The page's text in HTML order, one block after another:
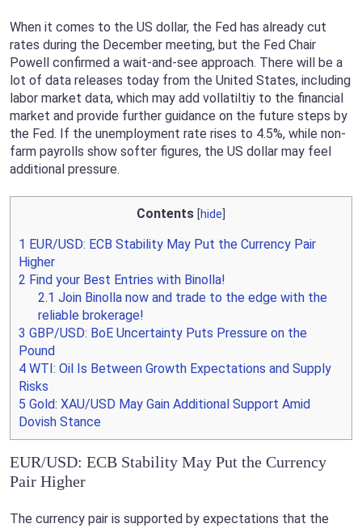
When it comes to the US dollar, the Fed has already cut
rates during the December meeting, but the Fed Chair
Powell confirmed a wait-and-see approach. There will be a
lot of data releases today from the United States, including
labor market data, which may add vollatiltiy to the financial
market and provide further guidance on the future steps by
the Fed. If the unemployment rate rises to 4.5%, while non-
farm payrolls show softer figures, the US dollar may feel
additional pressure.
Contents [hide
1 EUR/USD: ECB Stability May Put the Currency Pair
Higher
2 Find your Best Entries with Binolla!
2.1 Join Binolla now and trade to the edge with the
reliable brokerage!
3 GBP/USD: BoE Uncertainty Puts Pressure on the
Pound
4 WTI: Oil Is Between Growth Expectations and Supply
Risks
5 Gold: XAU/USD May Gain Additional Support Amid
Dovish Stance
EUR/USD: ECB Stability May Put the Currency
Pair Higher
The currency pair is supported by expectations that the